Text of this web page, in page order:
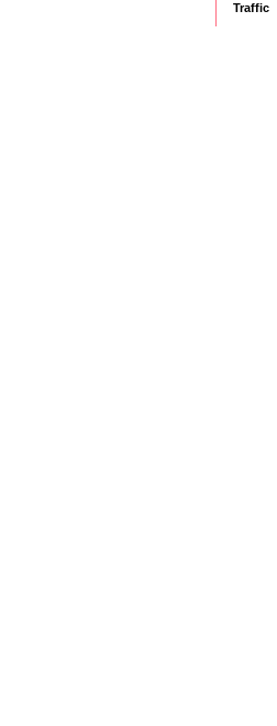
Traffic